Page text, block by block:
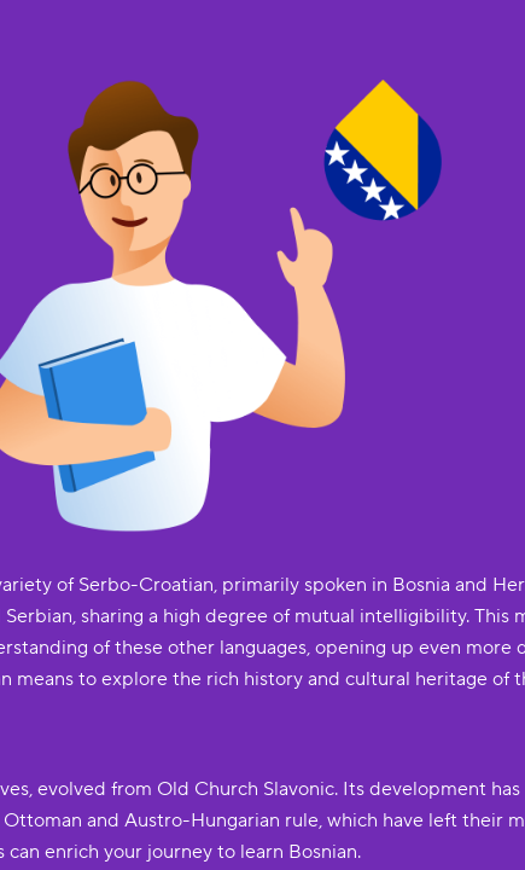
of Serbo-Croatian, primarily spoken in Bosnia and
sharing a high degree of mutual intelligibility. This
of these other languages, opening up even more
means to explore the rich history and cultural heritage of
evolved from Old Church Slavonic. Its development
and Austro-Hungarian rule, which have left their
enrich your journey to learn Bosnian.